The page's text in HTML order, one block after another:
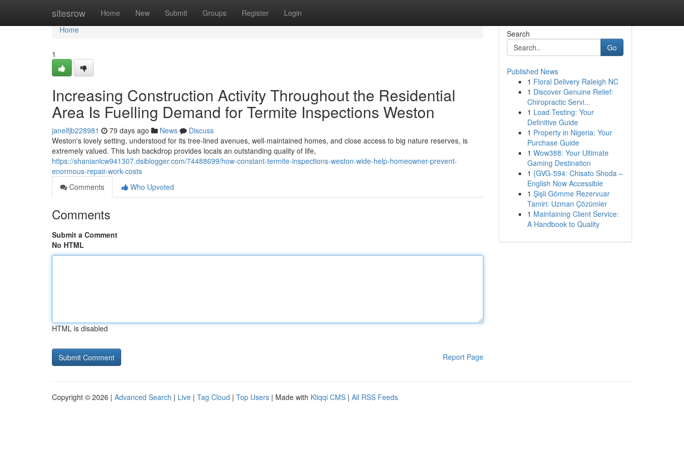
sitesrow Home New Submit Groups Register Login
Home
Home
1
Increasing Construction Activity Throughout the Residential
Area Is Fuelling Demand for Termite Inspections Weston
janelfjb228981 79 days ago News
Discuss
Weston's lovely setting, understood for its tree‑lined avenues, well‑maintained homes, and close access to big nature reserves, is
extremely valued. This lush backdrop provides locals an outstanding quality of life,
https://shanianlcw941307.dsiblogger.com/74488699/how-constant-termite-inspections-weston-wide-help-homeowner-prevent-
enormous-repair-work-costs
Comments
Who Upvoted
Comments
Submit a Comment
No HTML
HTML is disabled
Report Page
Search
Go
Published News
1 Floral Delivery Raleigh NC
1 Discover Genuine Relief:
Chiropractic Servi...
1 Load Testing: Your
Definitive Guide
1 Property in Nigeria: Your
Purchase Guide
1 Wow388: Your Ultimate
Gaming Destination
1 {GVG-594: Chisato Shoda –
English Now Accessible
1 Şişli Gömme Rezervuar
Tamiri: Uzman Çözümler
1 Maintaining Client Service:
A Handbook to Quality
Copyright © 2026 | Advanced Search | Live | Tag Cloud | Top Users | Made with Kliqqi CMS | All RSS Feeds